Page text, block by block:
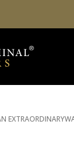
EXTRAORDINARY